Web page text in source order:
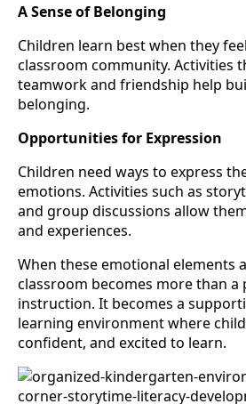
A Sense of Belonging
Children learn best when they
classroom community. Activities
teamwork and friendship help
belonging.
Opportunities for Expression
Children need ways to express
emotions. Activities such as
and group discussions allow
and experiences.
When these emotional elements
classroom becomes more than a
instruction. It becomes a
learning environment where
confident, and excited to learn.